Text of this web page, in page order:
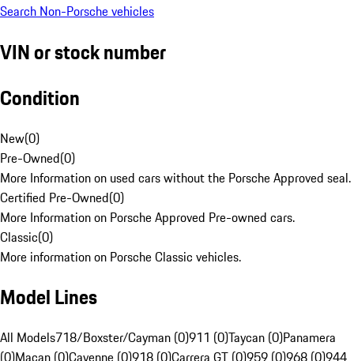
Search Non-Porsche vehicles
VIN or stock number
Condition
New(0)
Pre-Owned(0)
More Information on used cars without the Porsche Approved seal.
Certified Pre-Owned(0)
More Information on Porsche Approved Pre-owned cars.
Classic(0)
More information on Porsche Classic vehicles.
Model Lines
All Models718/Boxster/Cayman (0)911 (0)Taycan (0)Panamera